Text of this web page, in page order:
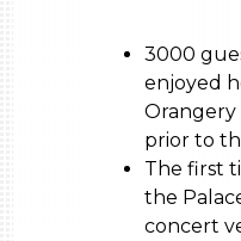
3000
enjoyed
prior to
The first
the
concert